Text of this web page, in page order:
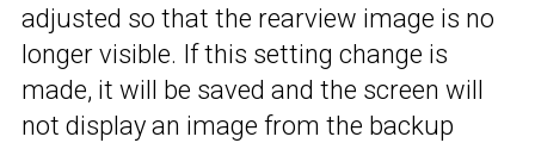
adjusted so that the rearview image is no
longer visible. If this setting change is
made, it will be saved and the screen will
not display an image from the backup